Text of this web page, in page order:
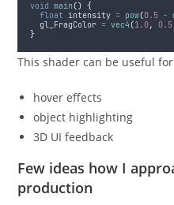
void main() {
float
intensity = pow(0.5 -
  gl_FragColor
= vec4(1.0, 0.5
}
This shader can be useful
hover effects
object highlighting
3D UI feedback
Few ideas how I
production